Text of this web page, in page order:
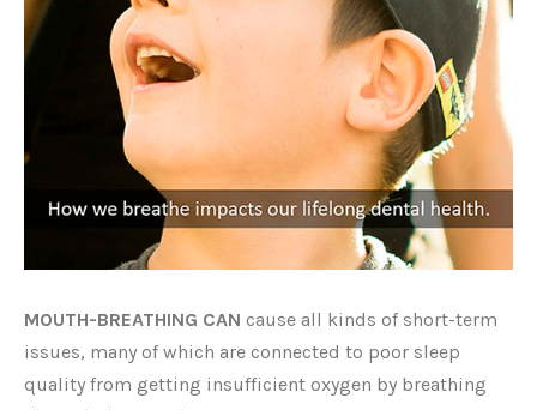
MOUTH-BREATHING CAN cause all kinds of short-term
issues, many of which are connected to poor sleep
quality from getting insufficient oxygen by breathing